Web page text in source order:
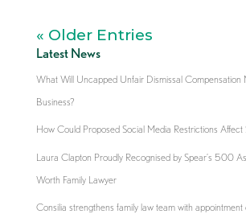
« Older Entries
Latest News
What Will Uncapped Unfair Dismissal Compensation
Business?
How Could Proposed Social Media Restrictions Affect
Laura Clapton Proudly Recognised by Spear’s 500
Worth Family Lawyer
Consilia strengthens family law team with